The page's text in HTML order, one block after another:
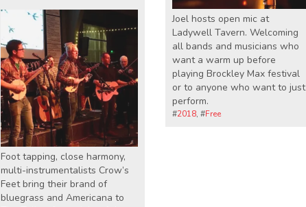
Joel hosts open mic at
Ladywell Tavern. Welcoming
all bands and musicians who
want a warm up before
playing Brockley Max festival
or to anyone who want to just
perform.
#2018, #Free
Foot tapping, close harmony,
multi-instrumentalists Crow’s
Feet bring their brand of
bluegrass and Americana to